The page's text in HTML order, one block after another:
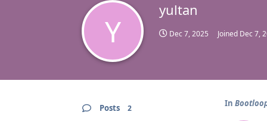
Y
yultan
Dec 7, 2025 Joined Dec 7,
Posts 2 In